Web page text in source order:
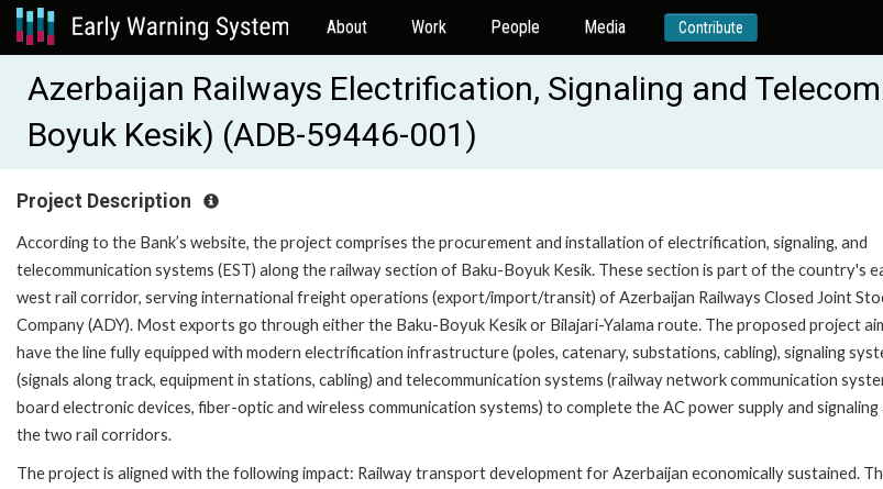
About Work People Media Contribute
Azerbaijan Railways Electrification, Signaling and
Boyuk Kesik) (ADB-59446-001)
Project Description
According to the Bank’s website, the project comprises the procurement and installation of electrification, signaling, and
telecommunication systems (EST) along the railway section of Baku-Boyuk Kesik. These section is part of the country's
west rail corridor, serving international freight operations (export/import/transit) of Azerbaijan Railways Closed Joint
Company (ADY). Most exports go through either the Baku-Boyuk Kesik or Bilajari-Yalama route. The proposed project
have the line fully equipped with modern electrification infrastructure (poles, catenary, substations, cabling), signaling
(signals along track, equipment in stations, cabling) and telecommunication systems (railway network communication
board electronic devices, fiber-optic and wireless communication systems) to complete the AC power supply and signaling
the two rail corridors.
The project is aligned with the following impact: Railway transport development for Azerbaijan economically sustained.